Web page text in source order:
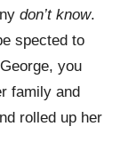
don’t know.
spected to
George, you
family and
rolled up her